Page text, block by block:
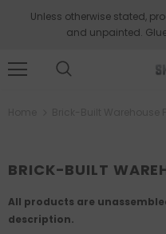
Unless otherwise stated,
and unpainted.
BRICK-BUILT
All products are
description.